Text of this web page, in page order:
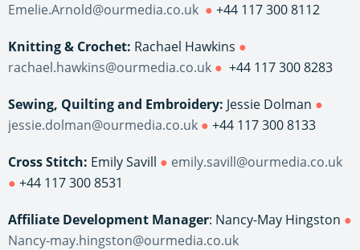
Emelie.Arnold@ourmedia.co.uk ● +44 117 300 8112
Knitting & Crochet: Rachael Hawkins ●
rachael.hawkins@ourmedia.co.uk ● +44 117 300 8283
Sewing, Quilting and Embroidery: Jessie Dolman ●
jessie.dolman@ourmedia.co.uk ● +44 117 300 8133
Cross Stitch: Emily Savill ● emily.savill@ourmedia.co.uk
● +44 117 300 8531
Affiliate Development Manager: Nancy-May Hingston ●
Nancy-may.hingston@ourmedia.co.uk